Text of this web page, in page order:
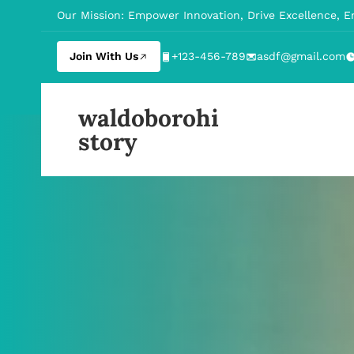
Our Mission: Empower Innovation, Drive Excellence,
Join With Us +123-456-789 asdf@gmail.com
waldoborohi
story